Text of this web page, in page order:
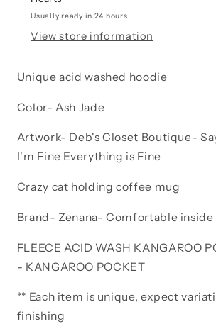
It’s
fine
fine
cat
It’s
fine
fine
cat
Usually ready in 24 hours
View store information
Unique acid washed hoodie
Color- Ash Jade
Artwork- Deb's Closet Boutique-
I'm Fine Everything is Fine
Crazy cat holding coffee mug
Brand- Zenana- Comfortable inside
FLEECE ACID WASH KANGAROO
- KANGAROO POCKET
** Each item is unique, expect
finishing